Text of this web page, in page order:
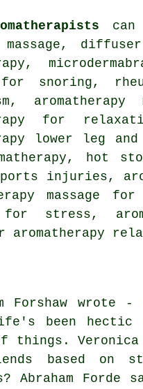
can
massage,
for snoring,
for
lower leg
hot
injuries,
massage
for stress,
aromatherapy
Forshaw wrote
been hectic
things. Veronica
based on
Abraham